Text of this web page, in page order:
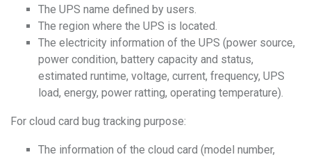
The UPS name defined by users.
The region where the UPS is located.
The electricity information of the UPS (power source,
power condition, battery capacity and status,
estimated runtime, voltage, current, frequency, UPS
load, energy, power ratting, operating temperature).
For cloud card bug tracking purpose:
The information of the cloud card (model number,